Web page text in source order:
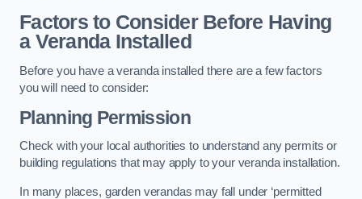
Factors to Consider Before Having
a Veranda Installed
Before you have a veranda installed there are a few factors
you will need to consider:
Planning Permission
Check with your local authorities to understand any permits or
building regulations that may apply to your veranda installation.
In many places, garden verandas may fall under ‘permitted